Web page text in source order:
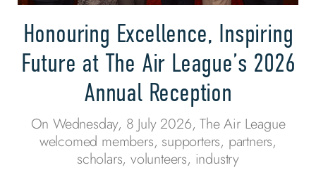
Honouring Excellence, Inspiring
Future at The Air League’s 2026
Annual Reception
On Wednesday, 8 July 2026, The Air League
welcomed members, supporters, partners,
scholars, volunteers, industry